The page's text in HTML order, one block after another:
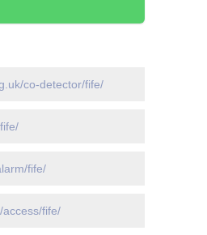
co-detector/fife/
fife/
access/fife/